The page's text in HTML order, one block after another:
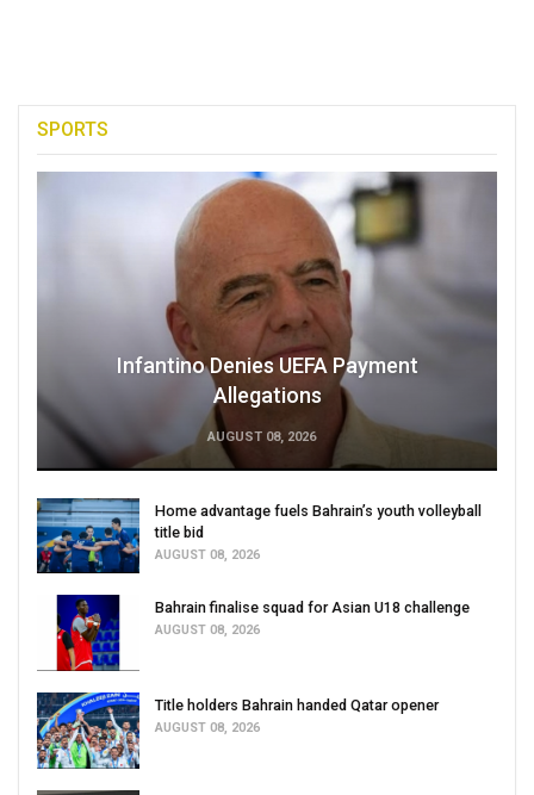
SPORTS
Infantino Denies UEFA Payment
Allegations
AUGUST 08, 2026
Home advantage fuels Bahrain’s youth volleyball
title bid
AUGUST 08, 2026
Bahrain finalise squad for Asian U18 challenge
AUGUST 08, 2026
Title holders Bahrain handed Qatar opener
AUGUST 08, 2026